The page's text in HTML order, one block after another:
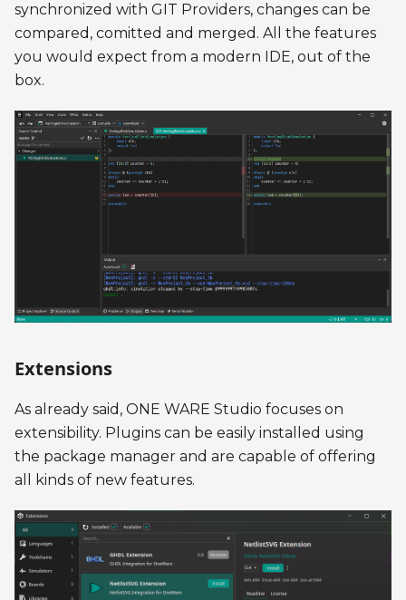
synchronized with GIT Providers, changes can be
compared, comitted and merged. All the features
you would expect from a modern IDE, out of the
box.
Extensions
As already said, ONE WARE Studio focuses on
extensibility. Plugins can be easily installed using
the package manager and are capable of offering
all kinds of new features.